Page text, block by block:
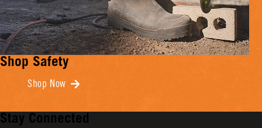
Shop Safety
Shop Now
Stay Connected